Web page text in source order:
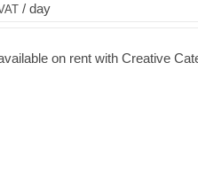
/ day
on rent with Creative